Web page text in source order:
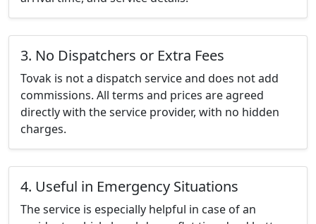
3. No Dispatchers or Extra Fees
Tovak is not a dispatch service and does not add
commissions. All terms and prices are agreed
directly with the service provider, with no hidden
charges.
4. Useful in Emergency Situations
The service is especially helpful in case of an